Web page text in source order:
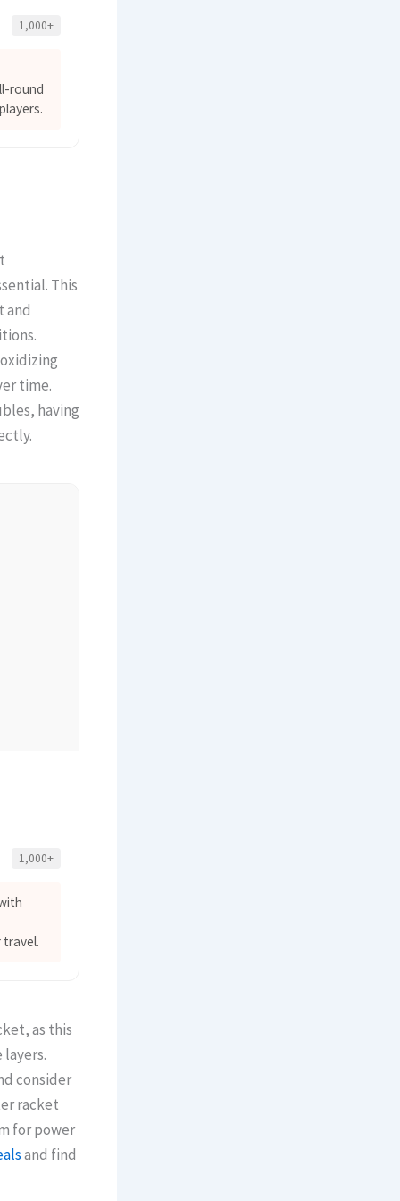
1,000+
round
This
and
time.
having
1,000+
as this
consider
racket
for power
and find